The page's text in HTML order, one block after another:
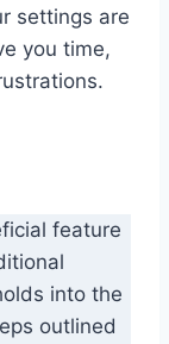
settings are
you time,
feature
into the
outlined